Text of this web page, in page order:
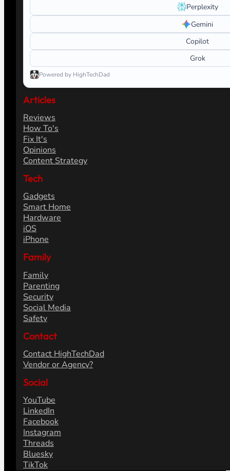
Perplexity
Gemini
Copilot
Grok
Powered by HighTechDad
Articles
Reviews
How To's
Fix It's
Opinions
Content Strategy
Tech
Gadgets
Smart Home
Hardware
iOS
iPhone
Family
Family
Parenting
Security
Social Media
Safety
Contact
Contact HighTechDad
Vendor or Agency?
Social
YouTube
LinkedIn
Facebook
Instagram
Threads
Bluesky
TikTok